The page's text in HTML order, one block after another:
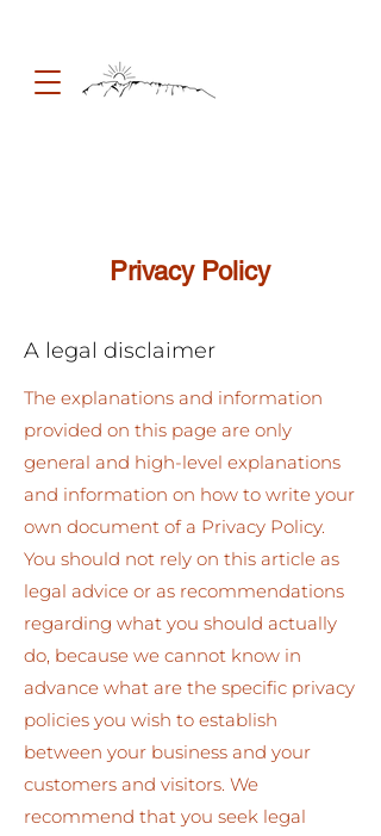
Privacy Policy
A legal disclaimer
The explanations and information
provided on this page are only
general and high-level explanations
and information on how to write your
own document of a Privacy Policy.
You should not rely on this article as
legal advice or as recommendations
regarding what you should actually
do, because we cannot know in
advance what are the specific privacy
policies you wish to establish
between your business and your
customers and visitors. We
recommend that you seek legal